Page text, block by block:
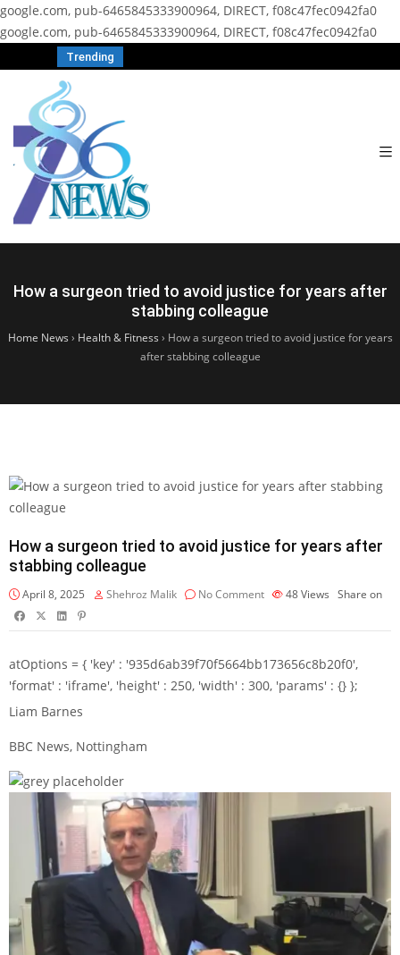
google.com, pub-6465845333900964, DIRECT, f08c47fec0942fa0
google.com, pub-6465845333900964, DIRECT, f08c47fec0942fa0
Trending
How a surgeon tried to avoid justice for years after
stabbing colleague
Home News › Health & Fitness › How a surgeon tried to avoid justice for years
after stabbing colleague
How a surgeon tried to avoid justice for years after
stabbing colleague
April 8, 2025 Shehroz Malik No Comment 48Views Share on
atOptions = { 'key' : '935d6ab39f70f5664bb173656c8b20f0',
'format' : 'iframe', 'height' : 250, 'width' : 300, 'params' : {} };
Liam Barnes
BBC News, Nottingham